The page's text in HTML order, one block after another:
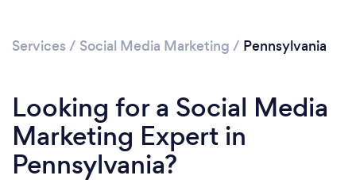
Services / Social Media Marketing / Pennsylvania
Looking for a Social Media
Marketing Expert in
Pennsylvania?